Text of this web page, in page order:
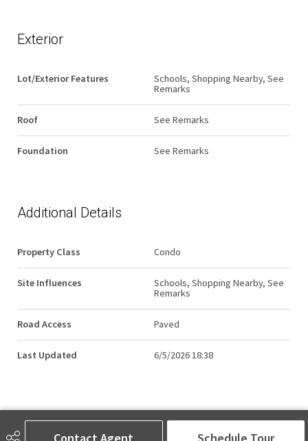
Contact Agent Schedule Tour
Exterior
Lot/Exterior Features
Schools, Shopping Nearby, See
Remarks
Roof See Remarks
Foundation See Remarks
Additional Details
Property Class Condo
Site Influences
Schools, Shopping Nearby, See
Remarks
Road Access Paved
Last Updated 6/5/2026 18:38